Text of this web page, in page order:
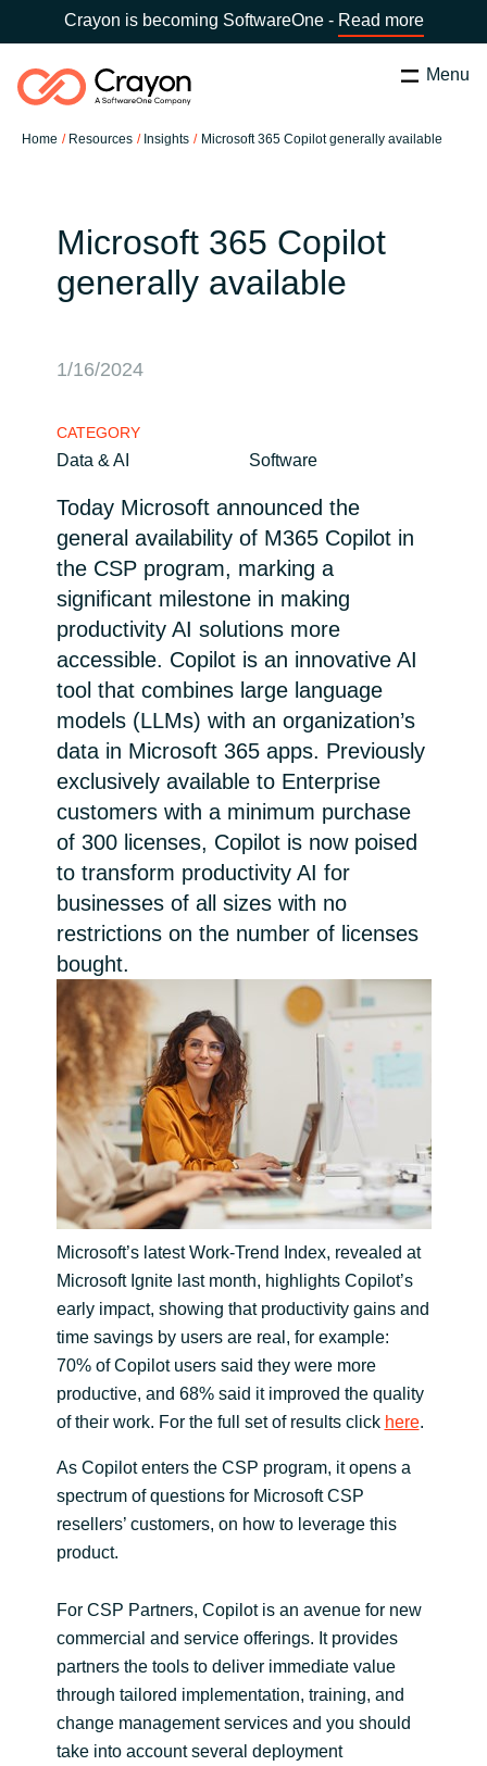
Crayon is becoming SoftwareOne - Read more
Menu
Home Resources Insights Microsoft 365 Copilot generally available
Global site
Austria
Bulgaria
Czechia
Denmark
Estonia
France
Germany
Hungary
India
Indonesia
Kingdom of Saudi Arabia
Kuwait
Latvia
Lithuania
Malaysia
Middle East
Philippines
Poland
Portugal
Search Close
Software Partners
Contact Us
Career
Channel Partner
Microsoft 365 Copilot
generally available
1/16/2024
CATEGORY
Data & AI Software
Today Microsoft announced the
general availability of M365 Copilot in
the CSP program, marking a
significant milestone in making
productivity AI solutions more
accessible. Copilot is an innovative AI
tool that combines large language
models (LLMs) with an organization’s
data in Microsoft 365 apps. Previously
exclusively available to Enterprise
customers with a minimum purchase
of 300 licenses, Copilot is now poised
to transform productivity AI for
businesses of all sizes with no
restrictions on the number of licenses
bought.
Microsoft’s latest Work-Trend Index, revealed at
Microsoft Ignite last month, highlights Copilot’s
early impact, showing that productivity gains and
time savings by users are real, for example:
70% of Copilot users said they were more
productive, and 68% said it improved the quality
of their work. For the full set of results click here.
As Copilot enters the CSP program, it opens a
spectrum of questions for Microsoft CSP
resellers’ customers, on how to leverage this
product.
For CSP Partners, Copilot is an avenue for new
commercial and service offerings. It provides
partners the tools to deliver immediate value
through tailored implementation, training, and
change management services and you should
take into account several deployment